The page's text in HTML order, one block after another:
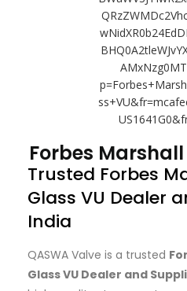
Forbes
Trusted Forbes
Glass VU Dealer
India
QASWA Valve is a trusted
Glass VU Dealer and